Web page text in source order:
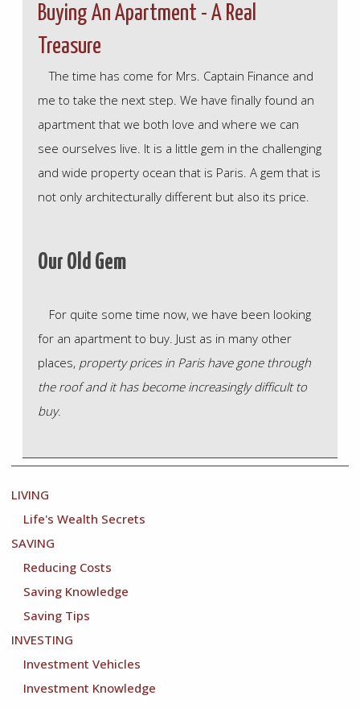
Buying An Apartment - A Real
Treasure
The time has come for Mrs. Captain Finance and
me to take the next step. We have finally found an
apartment that we both love and where we can
see ourselves live. It is a little gem in the challenging
and wide property ocean that is Paris. A gem that is
not only architecturally different but also its price.
Our Old Gem
For quite some time now, we have been looking
for an apartment to buy. Just as in many other
places, property prices in Paris have gone through
the roof and it has become increasingly difficult to
buy.
Main
Navigation
LIVING
Life's Wealth Secrets
SAVING
Reducing Costs
Saving Knowledge
Saving Tips
INVESTING
Investment Vehicles
Investment Knowledge